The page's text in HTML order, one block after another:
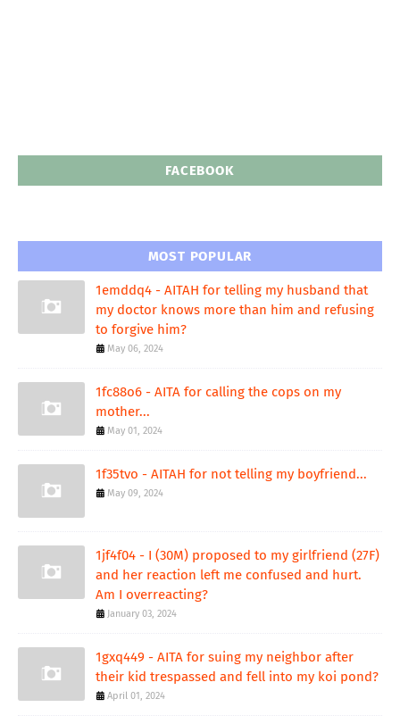
FACEBOOK
MOST POPULAR
1emddq4 - AITAH for telling my husband that
my doctor knows more than him and refusing
to forgive him?
May 06, 2024
1fc88o6 - AITA for calling the cops on my
mother...
May 01, 2024
1f35tvo - AITAH for not telling my boyfriend...
May 09, 2024
1jf4f04 - I (30M) proposed to my girlfriend (27F)
and her reaction left me confused and hurt.
Am I overreacting?
January 03, 2024
1gxq449 - AITA for suing my neighbor after
their kid trespassed and fell into my koi pond?
April 01, 2024